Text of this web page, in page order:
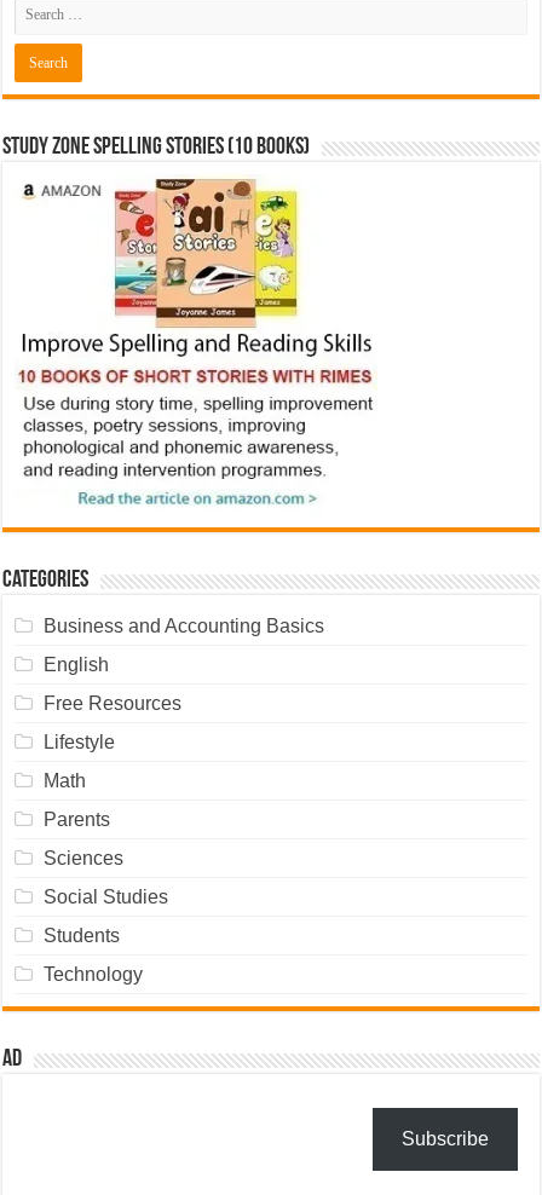
Study Zone Spelling Stories (10 books)
Categories
Business and Accounting Basics
English
Free Resources
Lifestyle
Math
Parents
Sciences
Social Studies
Students
Technology
Ad
Subscribe